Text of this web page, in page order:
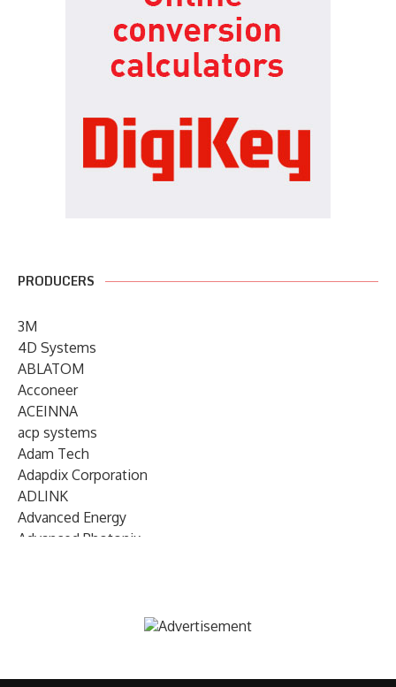
PRODUCERS
3M
4D Systems
ABLATOM
Acconeer
ACEINNA
acp systems
Adam Tech
Adapdix Corporation
ADLINK
Advanced Energy
Advanced Photonix
AIRMAR Technology